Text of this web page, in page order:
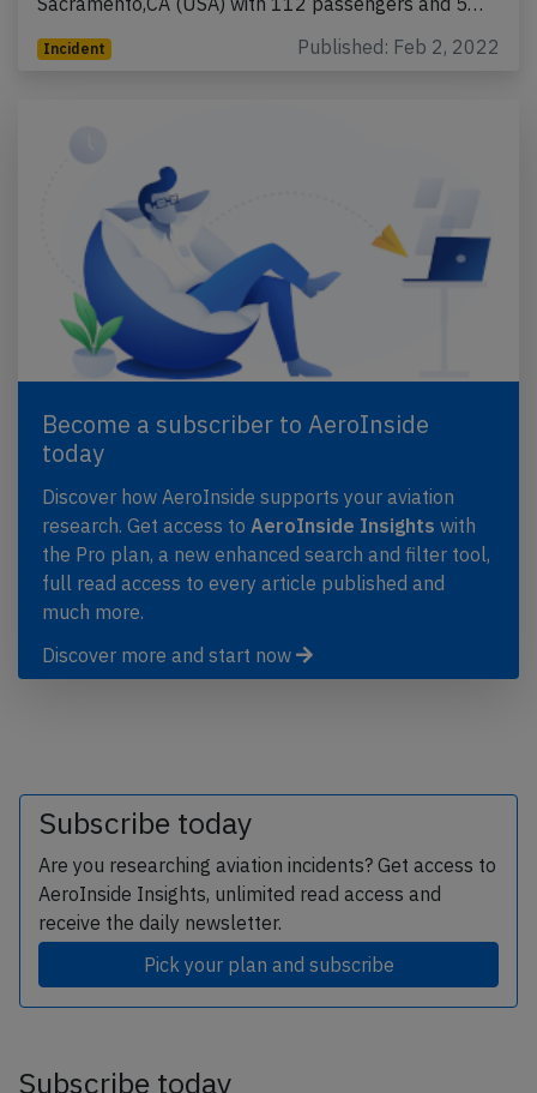
Incident Published: Feb 2, 2022
Become a subscriber to AeroInside
today
Discover how AeroInside supports your aviation
research. Get access to AeroInside Insights with
the Pro plan, a new enhanced search and filter tool,
full read access to every article published and
much more.
Discover more and start now
Subscribe today
Are you researching aviation incidents? Get access to
AeroInside Insights, unlimited read access and
receive the daily newsletter.
Pick your plan and subscribe
Subscribe today